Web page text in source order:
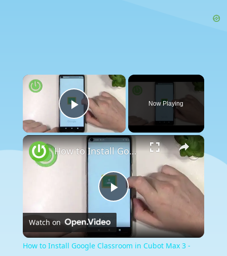
×
Play Video
Now Playing
×
Play
Video
How to Install Google Classroom in Cubot Max 3 - Join Google Classroom
Watch on
How to Install Google Classroom in Cubot Max 3 -